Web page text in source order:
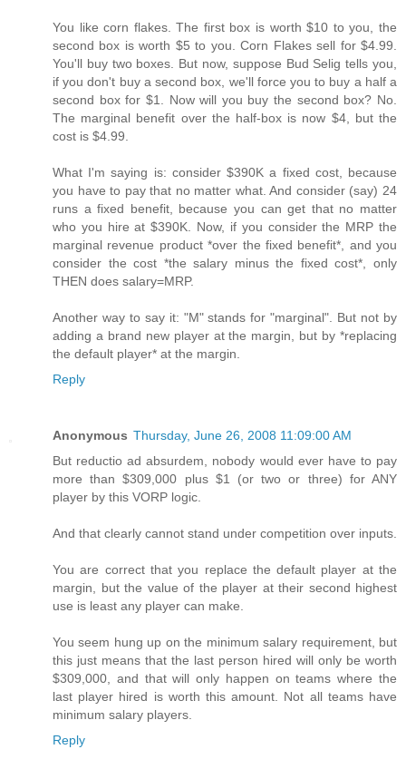
You like corn flakes. The first box is worth $10 to you, the
second box is worth $5 to you. Corn Flakes sell for $4.99.
You'll buy two boxes. But now, suppose Bud Selig tells you,
if you don't buy a second box, we'll force you to buy a half a
second box for $1. Now will you buy the second box? No.
The marginal benefit over the half-box is now $4, but the
cost is $4.99.
What I'm saying is: consider $390K a fixed cost, because
you have to pay that no matter what. And consider (say) 24
runs a fixed benefit, because you can get that no matter
who you hire at $390K. Now, if you consider the MRP the
marginal revenue product *over the fixed benefit*, and you
consider the cost *the salary minus the fixed cost*, only
THEN does salary=MRP.
Another way to say it: "M" stands for "marginal". But not by
adding a brand new player at the margin, but by *replacing
the default player* at the margin.
Reply
Anonymous Thursday, June 26, 2008 11:09:00 AM
But reductio ad absurdem, nobody would ever have to pay
more than $309,000 plus $1 (or two or three) for ANY
player by this VORP logic.
And that clearly cannot stand under competition over inputs.
You are correct that you replace the default player at the
margin, but the value of the player at their second highest
use is least any player can make.
You seem hung up on the minimum salary requirement, but
this just means that the last person hired will only be worth
$309,000, and that will only happen on teams where the
last player hired is worth this amount. Not all teams have
minimum salary players.
Reply